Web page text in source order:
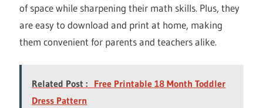
of space while sharpening their math skills. Plus, they
are easy to download and print at home, making
them convenient for parents and teachers alike.
Related Post : Free Printable 18 Month Toddler
Dress Pattern